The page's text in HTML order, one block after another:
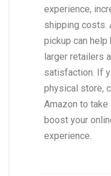
experience,
shipping costs.
pickup can
larger retailers
satisfaction. If
physical store,
Amazon to
boost your
experience.